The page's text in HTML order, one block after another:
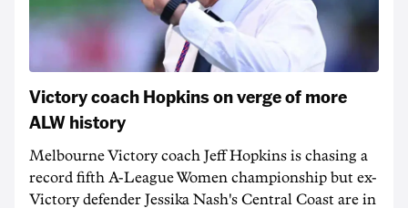
Victory coach Hopkins on verge of more
ALW history
Melbourne Victory coach Jeff Hopkins is chasing a
record fifth A-League Women championship but ex-
Victory defender Jessika Nash's Central Coast are in